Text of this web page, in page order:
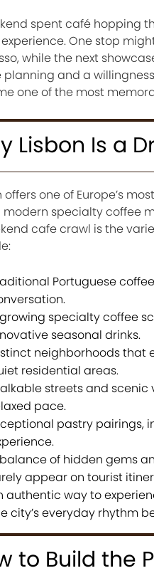
spent café hopping
One stop
while the next
planning and a
one of the most
Lisbon Is a
offers one of Europe’s
modern specialty coffee
cafe crawl is the
Portuguese
specialty coffee
seasonal drinks.
neighborhoods that
residential areas.
streets and
pace.
pastry pairings,
of hidden gems
appear on tourist
authentic way to
city’s everyday rhythm
to Build the